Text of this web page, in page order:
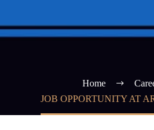
Home
JOB OPPORTUNITY AT